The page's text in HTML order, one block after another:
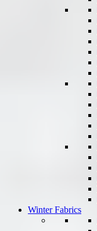
Winter Fabrics